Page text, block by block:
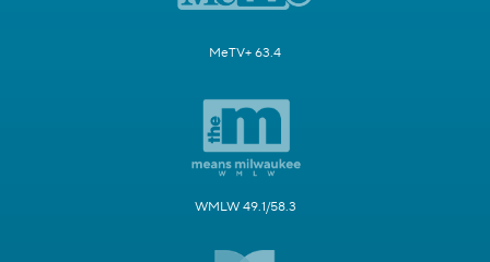
MeTV+ 63.4
WMLW 49.1/58.3